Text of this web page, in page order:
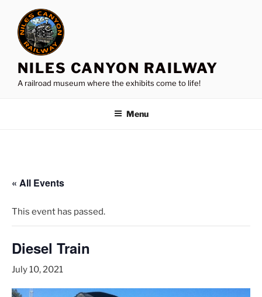
content
NILES CANYON RAILWAY
A railroad museum where the exhibits come to life!
Menu
« All Events
This event has passed.
Diesel Train
July 10, 2021